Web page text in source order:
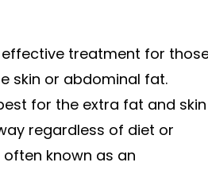
treatment for
skin or abdominal fat.
for the extra fat and skin
regardless of diet or
often known as an